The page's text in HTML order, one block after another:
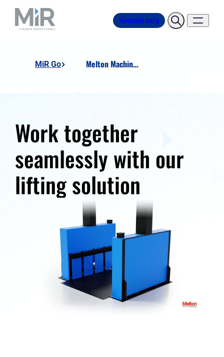
Kontakt salg
MiR Go Melton Machine Heavy Duty Lift Station
Work together
seamlessly with our
lifting solution